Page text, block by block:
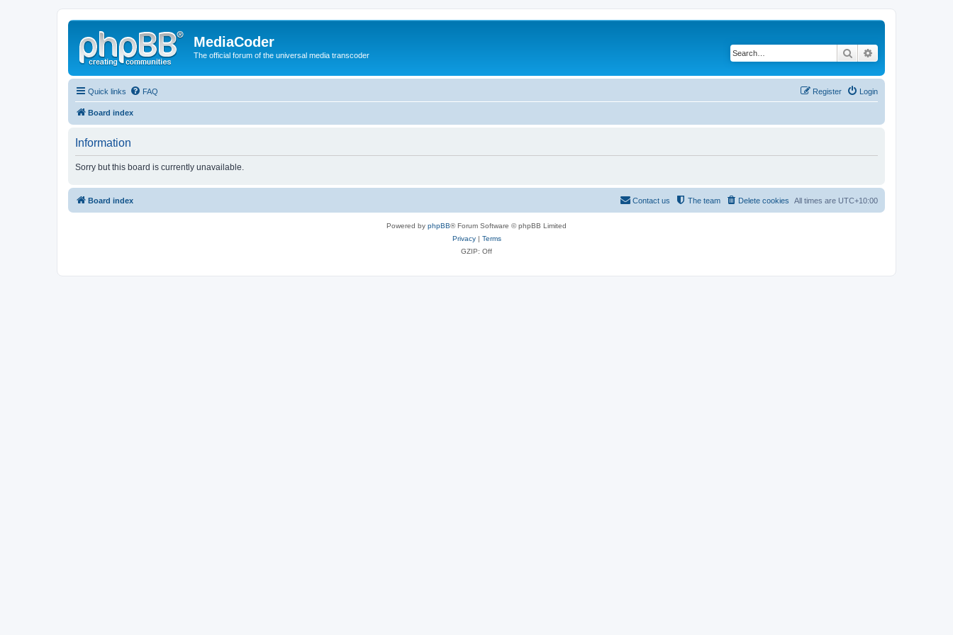
MediaCoder
The official forum of the universal media transcoder Search
Quick links FAQ Login
Register
Board index
Information
Sorry but this board is currently unavailable.
Board index All times are UTC+10:00
Delete cookies
The team
Contact us
Powered by phpBB® Forum Software © phpBB Limited
Privacy| Terms
GZIP: Off